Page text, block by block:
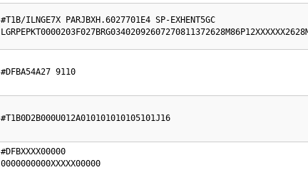
#T1B/ILNGE7X PARJBXH.6027701E4 SP-EXHENT5GC
#DFBA54A27 9110
#T1B0D2B000U012A010101010105101J16
#DFBXXXX00000
0000000000XXXXX00000